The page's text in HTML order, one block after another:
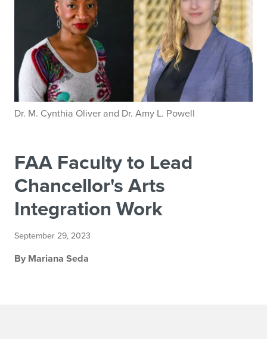
FAA Faculty to Lead
Chancellor's Arts
Integration Work
September 29, 2023
By Mariana Seda
Dr. M. Cynthia Oliver and Dr. Amy L. Powell